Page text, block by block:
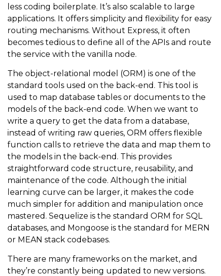
less coding boilerplate. It’s also scalable to large
applications. It offers simplicity and flexibility for easy
routing mechanisms. Without Express, it often
becomes tedious to define all of the APIs and route
the service with the vanilla node.
The object-relational model (ORM) is one of the
standard tools used on the back-end. This tool is
used to map database tables or documents to the
models of the back-end code. When we want to
write a query to get the data from a database,
instead of writing raw queries, ORM offers flexible
function calls to retrieve the data and map them to
the models in the back-end. This provides
straightforward code structure, reusability, and
maintenance of the code. Although the initial
learning curve can be larger, it makes the code
much simpler for addition and manipulation once
mastered. Sequelize is the standard ORM for SQL
databases, and Mongoose is the standard for MERN
or MEAN stack codebases.
There are many frameworks on the market, and
they’re constantly being updated to new versions.